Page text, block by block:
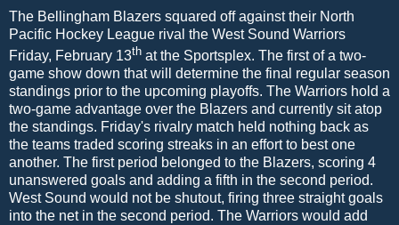
The Bellingham Blazers squared off against their North
Pacific Hockey League rival the West Sound Warriors
Friday, February 13th at the Sportsplex. The first of a two-
game show down that will determine the final regular season
standings prior to the upcoming playoffs. The Warriors hold a
two-game advantage over the Blazers and currently sit atop
the standings. Friday's rivalry match held nothing back as
the teams traded scoring streaks in an effort to best one
another. The first period belonged to the Blazers, scoring 4
unanswered goals and adding a fifth in the second period.
West Sound would not be shutout, firing three straight goals
into the net in the second period. The Warriors would add